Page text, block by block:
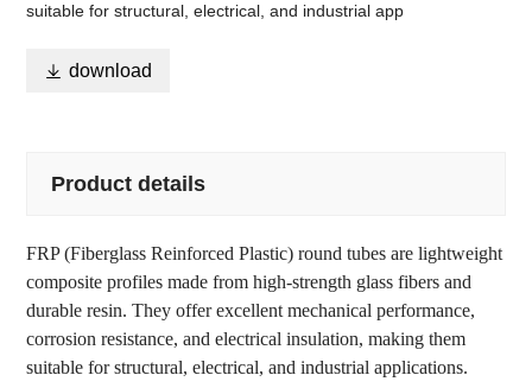
suitable for structural, electrical, and industrial app
 download
Product details
FRP (Fiberglass Reinforced Plastic) round tubes are lightweight
composite profiles made from high-strength glass fibers and
durable resin. They offer excellent mechanical performance,
corrosion resistance, and electrical insulation, making them
suitable for structural, electrical, and industrial applications.